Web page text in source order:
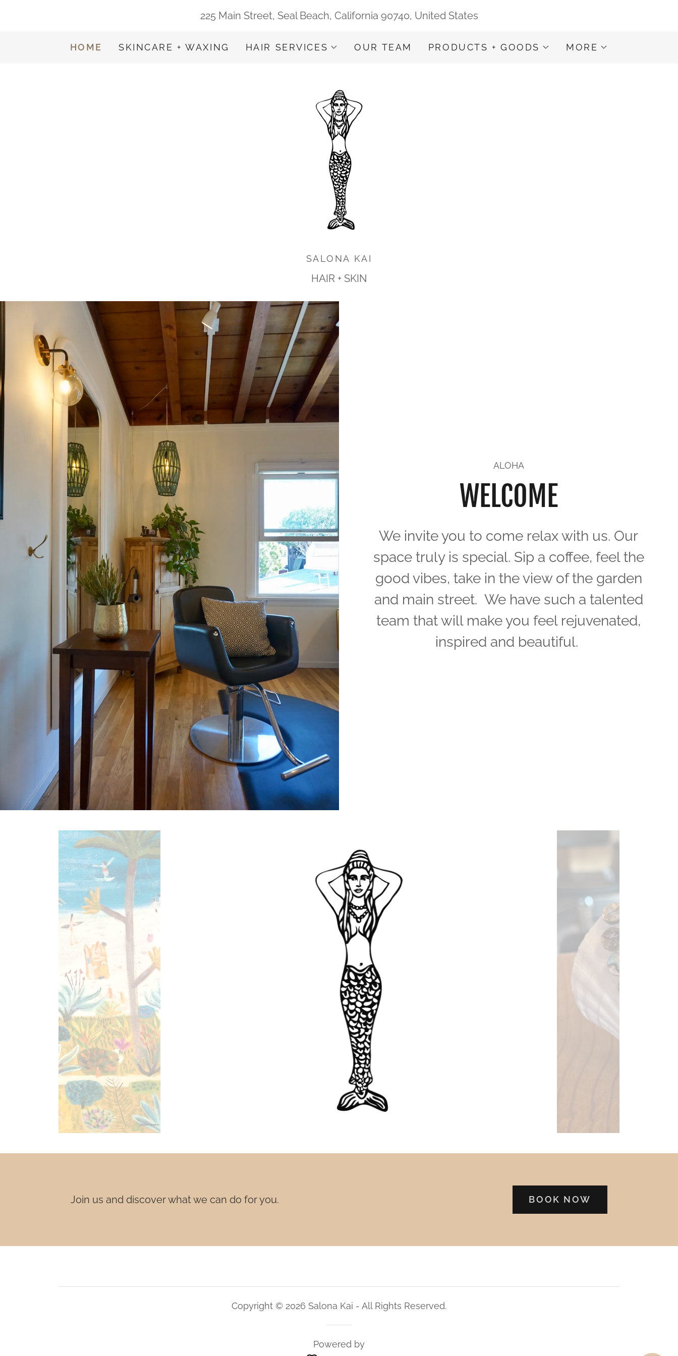
225 Main Street, Seal Beach, California 90740, United States
HOME SKINCARE + WAXING HAIR SERVICES OUR TEAM PRODUCTS + GOODS MORE
SALONA KAI
HAIR + SKIN
ALOHA
WELCOME
We invite you to come relax with us. Our
space truly is special. Sip a coffee, feel the
good vibes, take in the view of the garden
and main street. We have such a talented
team that will make you feel rejuvenated,
inspired and beautiful.
Join us and discover what we can do for you. BOOK NOW
Copyright © 2026 Salona Kai - All Rights Reserved.
Powered by